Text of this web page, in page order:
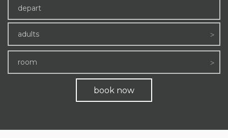
adults
room
book now